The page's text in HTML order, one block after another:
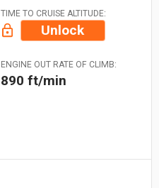
TIME TO CRUISE ALTITUDE:
Unlock
ENGINE OUT RATE OF CLIMB:
890 ft/min